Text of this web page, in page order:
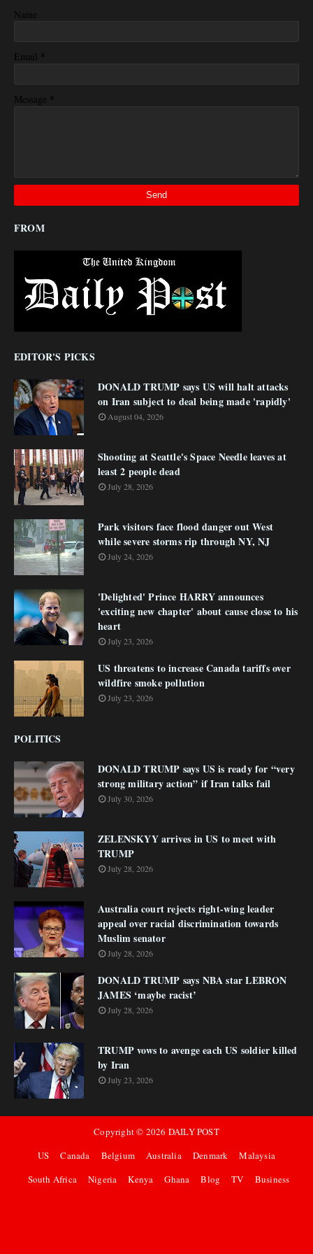
Name
Email *
Message *
FROM
EDITOR'S PICKS
DONALD TRUMP says US will halt attacks
on Iran subject to deal being made 'rapidly'
August 04, 2026
Shooting at Seattle's Space Needle leaves at
least 2 people dead
July 28, 2026
Park visitors face flood danger out West
while severe storms rip through NY, NJ
July 24, 2026
'Delighted' Prince HARRY announces
'exciting new chapter' about cause close to his
heart
July 23, 2026
US threatens to increase Canada tariffs over
wildfire smoke pollution
July 23, 2026
POLITICS
DONALD TRUMP says US is ready for “very
strong military action” if Iran talks fail
July 30, 2026
ZELENSKYY arrives in US to meet with
TRUMP
July 28, 2026
Australia court rejects right-wing leader
appeal over racial discrimination towards
Muslim senator
July 28, 2026
DONALD TRUMP says NBA star LEBRON
JAMES ‘maybe racist’
July 28, 2026
TRUMP vows to avenge each US soldier killed
by Iran
July 23, 2026
Copyright © 2026 DAILY POST
US
Canada Belgium Australia Denmark
Malaysia
South Africa
Nigeria Kenya Ghana Blog TV Business